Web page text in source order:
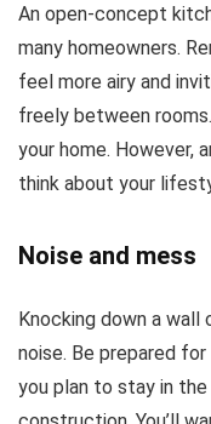
An open-concept
many homeowners.
feel more airy and
freely between
your home. However,
think about your
Noise and mess
Knocking down a
noise. Be prepared
you plan to stay in